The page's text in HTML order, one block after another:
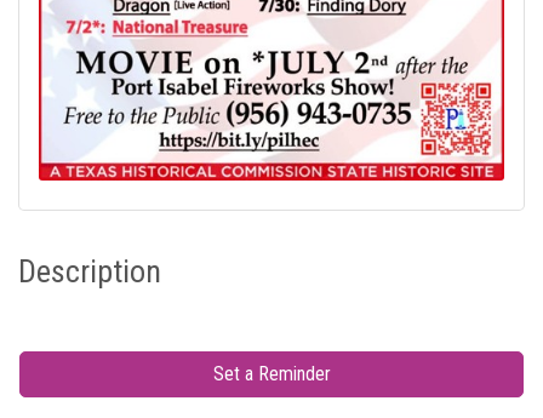
Description
Set a Reminder